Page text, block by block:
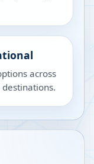
across